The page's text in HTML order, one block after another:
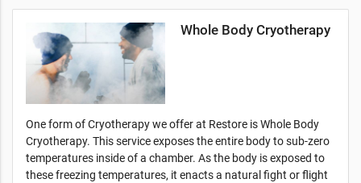
Whole Body Cryotherapy
One form of Cryotherapy we offer at Restore is Whole Body
Cryotherapy. This service exposes the entire body to sub-zero
temperatures inside of a chamber. As the body is exposed to
these freezing temperatures, it enacts a natural fight or flight